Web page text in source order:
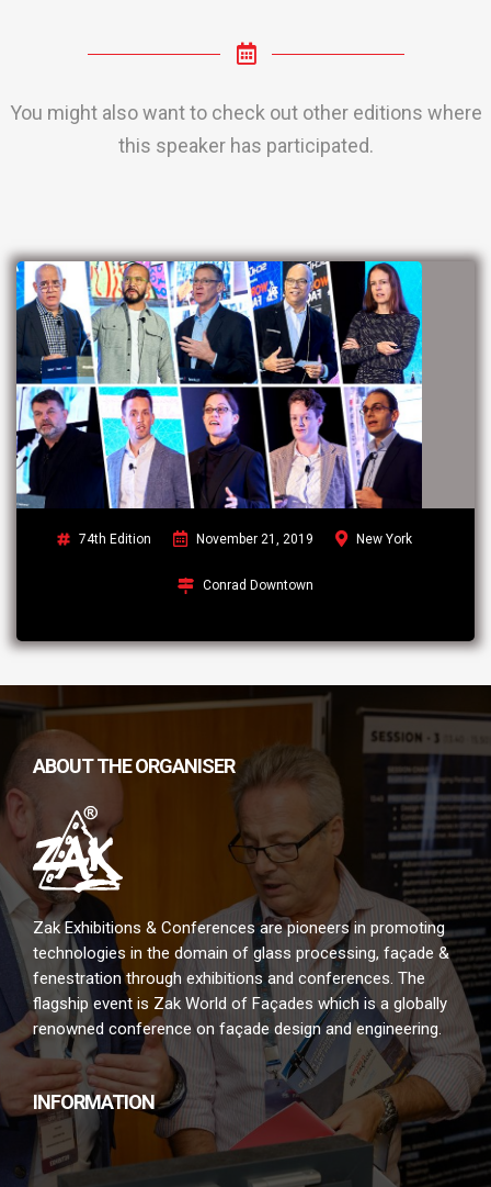
You might also want to check out other editions where
this speaker has participated.
74th Edition November 21, 2019 New York
Conrad Downtown
ABOUT THE ORGANISER
Zak Exhibitions & Conferences are pioneers in promoting
technologies in the domain of glass processing, façade &
fenestration through exhibitions and conferences. The
flagship event is Zak World of Façades which is a globally
renowned conference on façade design and engineering.
INFORMATION